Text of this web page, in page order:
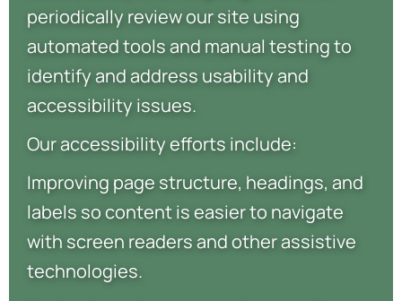
periodically review our site using
automated tools and manual testing to
identify and address usability and
accessibility issues.
Our accessibility efforts include:
Improving page structure, headings, and
labels so content is easier to navigate
with screen readers and other assistive
technologies.